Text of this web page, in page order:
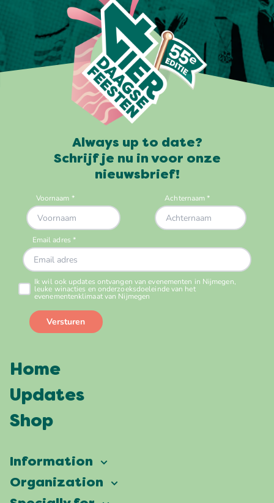
Always up to date?
Schrijf je nu in voor onze
nieuwsbrief!
Home
Updates
Shop
Information
Vierdaagsefeesten
Frequently asked questions
Organization
Our ambition